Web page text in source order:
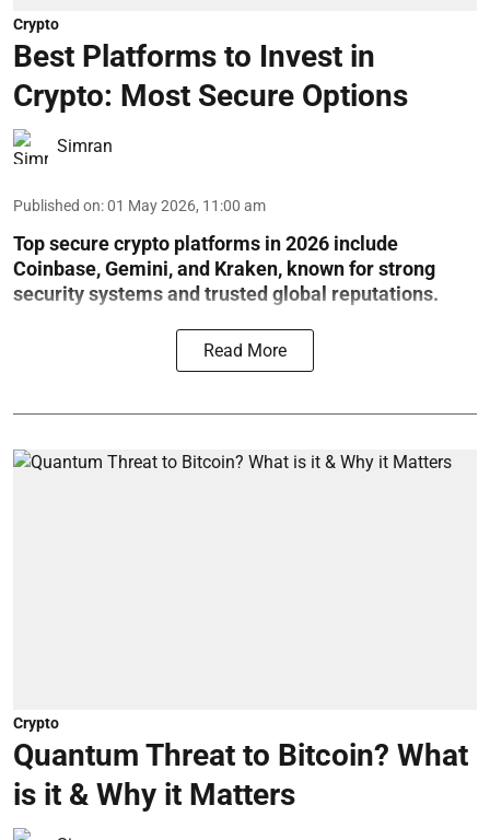
Crypto
Best Platforms to Invest in
Crypto: Most Secure Options
Simran
Published on:01 May 2026, 11:00 am
Top secure crypto platforms in 2026 include
Coinbase, Gemini, and Kraken, known for strong
security systems and trusted global reputations.
Read More
Crypto
Quantum Threat to Bitcoin? What
is it & Why it Matters